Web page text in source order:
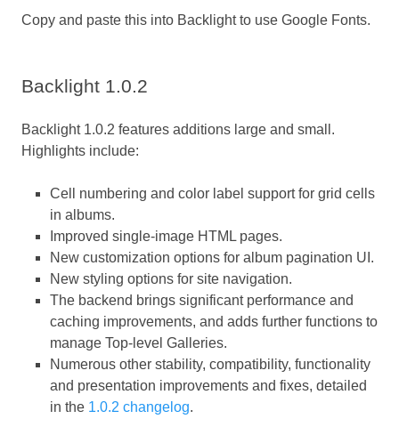
Copy and paste this into Backlight to use Google Fonts.
Backlight 1.0.2
Backlight 1.0.2 features additions large and small.
Highlights include:
Cell numbering and color label support for grid cells
in albums.
Improved single-image HTML pages.
New customization options for album pagination UI.
New styling options for site navigation.
The backend brings significant performance and
caching improvements, and adds further functions to
manage Top-level Galleries.
Numerous other stability, compatibility, functionality
and presentation improvements and fixes, detailed
in the 1.0.2 changelog.